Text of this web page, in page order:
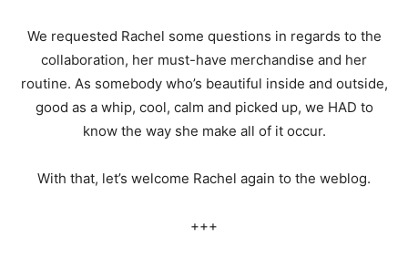
We requested Rachel some questions in regards to the
collaboration, her must-have merchandise and her
routine. As somebody who’s beautiful inside and outside,
good as a whip, cool, calm and picked up, we HAD to
know the way she make all of it occur.
With that, let’s welcome Rachel again to the weblog.
+++